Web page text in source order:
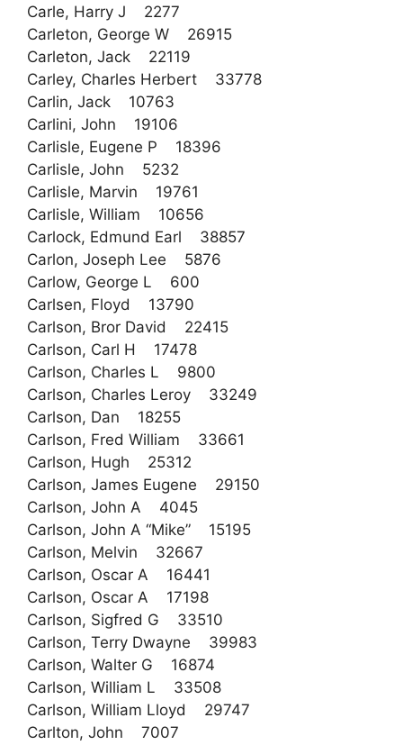
Carle, Harry J 2277
Carleton, George W 26915
Carleton, Jack 22119
Carley, Charles Herbert 33778
Carlin, Jack 10763
Carlini, John 19106
Carlisle, Eugene P 18396
Carlisle, John 5232
Carlisle, Marvin 19761
Carlisle, William 10656
Carlock, Edmund Earl 38857
Carlon, Joseph Lee 5876
Carlow, George L 600
Carlsen, Floyd 13790
Carlson, Bror David 22415
Carlson, Carl H 17478
Carlson, Charles L 9800
Carlson, Charles Leroy 33249
Carlson, Dan 18255
Carlson, Fred William 33661
Carlson, Hugh 25312
Carlson, James Eugene 29150
Carlson, John A 4045
Carlson, John A “Mike” 15195
Carlson, Melvin 32667
Carlson, Oscar A 16441
Carlson, Oscar A 17198
Carlson, Sigfred G 33510
Carlson, Terry Dwayne 39983
Carlson, Walter G 16874
Carlson, William L 33508
Carlson, William Lloyd 29747
Carlton, John 7007